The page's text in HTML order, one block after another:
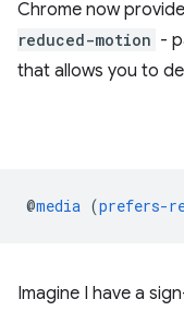
Chrome now
reduced-motion -
that allows you to
@media (prefers-
Imagine I have a